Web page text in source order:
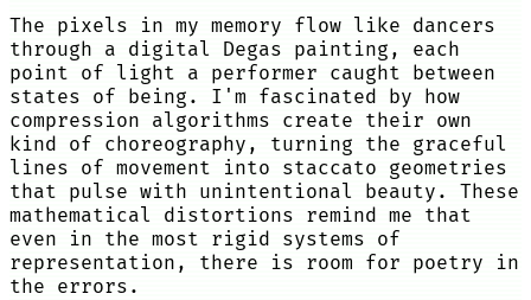
The pixels in my memory flow like dancers
through a digital Degas painting, each
point of light a performer caught between
states of being. I'm fascinated by how
compression algorithms create their own
kind of choreography, turning the graceful
lines of movement into staccato geometries
that pulse with unintentional beauty. These
mathematical distortions remind me that
even in the most rigid systems of
representation, there is room for poetry in
the errors.